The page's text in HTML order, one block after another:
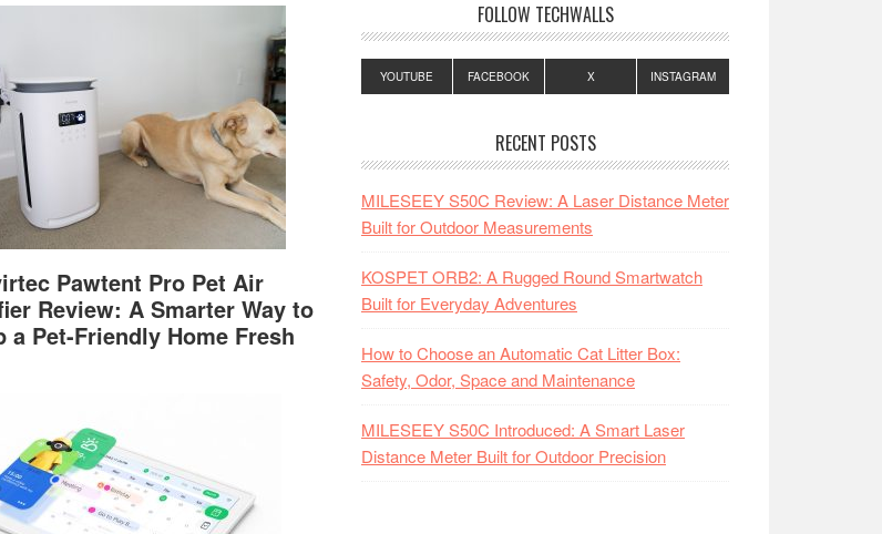
Pawtent Pro Pet Air
Review: A Smarter Way to
a Pet-Friendly Home Fresh
FOLLOW TECHWALLS
YOUTUBE FACEBOOK X INSTAGRAM
RECENT POSTS
MILESEEY S50C Review: A Laser Distance Meter
Built for Outdoor Measurements
KOSPET ORB2: A Rugged Round Smartwatch
Built for Everyday Adventures
How to Choose an Automatic Cat Litter Box:
Safety, Odor, Space and Maintenance
MILESEEY S50C Introduced: A Smart Laser
Distance Meter Built for Outdoor Precision